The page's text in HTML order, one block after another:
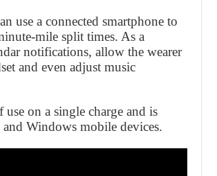
use a connected smartphone to
mile split times. As a
notifications, allow the wearer
and even adjust music
on a single charge and is
Windows mobile devices.